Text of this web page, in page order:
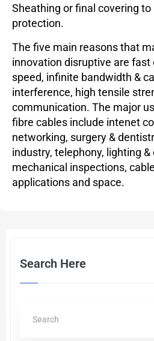
Sheathing or final covering
protection.
The five main reasons that
innovation disruptive are
speed, infinite bandwidth &
interference, high tensile
communication. The major
fibre cables include intenet
networking, surgery &
industry, telephony, lighting
mechanical inspections,
applications and space.
Search Here